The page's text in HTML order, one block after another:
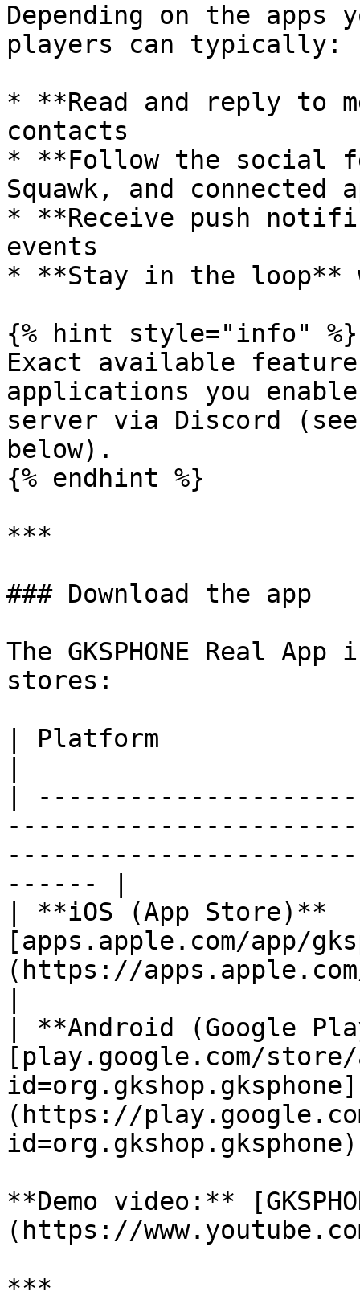
Depending on the
players can typically:
* **Read and reply to
contacts
* **Follow the social
Squawk, and connected
* **Receive push
events
* **Stay in the loop**
{% hint style="info" %}
Exact available
applications you
server via Discord
below).
{% endhint %}
***
### Download the app
The GKSPHONE Real
stores:
| Platform
|
------ |
| **iOS (App
[apps.apple.com/app/
(https://
| **Android (Google
[play.google.com/
id=org.gkshop.gksphone]
(https://
**Demo video:**
(https://
***